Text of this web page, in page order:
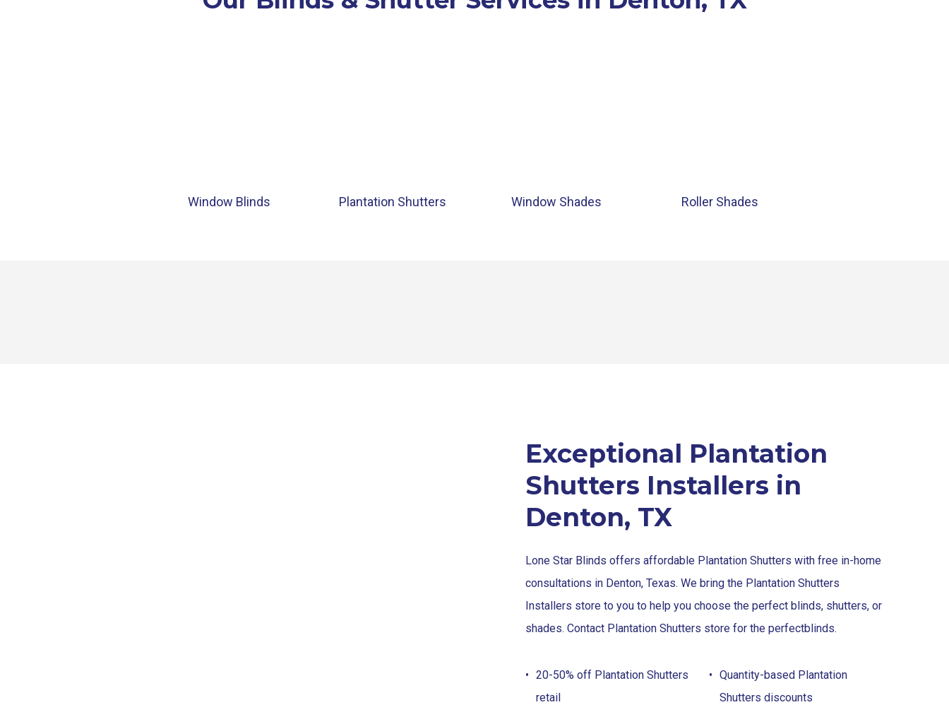
Window Blinds Plantation Shutters Window Shades Roller Shades
Exceptional Plantation
Shutters Installers in
Denton, TX
Lone Star Blinds offers affordable Plantation Shutters with free in-home
consultations in Denton, Texas. We bring the Plantation Shutters
Installers store to you to help you choose the perfect blinds, shutters, or
shades. Contact Plantation Shutters store for the perfectblinds.
20-50% off Plantation Shutters
retail
Quantity-based Plantation
Shutters discounts